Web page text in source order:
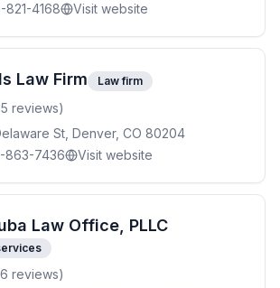
821-4168
Visit website
Law Firm Law firm
reviews)
St, Denver, CO 80204
863-7436
Visit website
Law Office, PLLC
reviews)